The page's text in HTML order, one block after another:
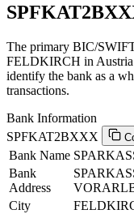
The primary BIC/
FELDKIRCH in
identify the bank as a
transactions.
Bank Information
SPFKAT2BXXX
Bank Name
Bank
Address
City